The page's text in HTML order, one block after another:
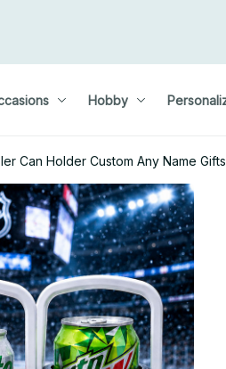
Hobby
Can Holder Custom Any Name